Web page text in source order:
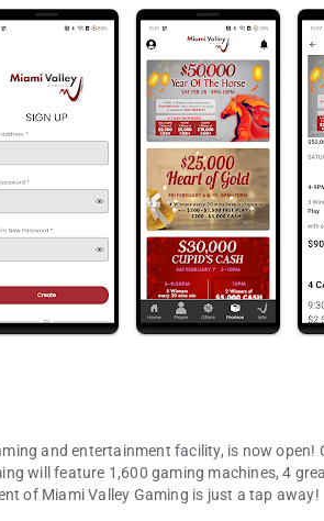
and entertainment facility, is now open!
will feature 1,600 gaming machines, 4
of Miami Valley Gaming is just a tap away!